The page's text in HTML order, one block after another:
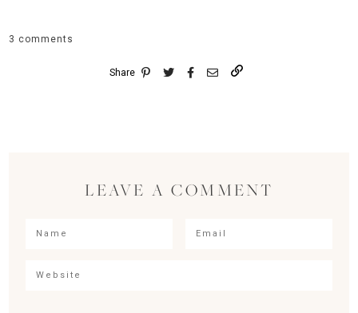
3 comments
Share
LEAVE A COMMENT